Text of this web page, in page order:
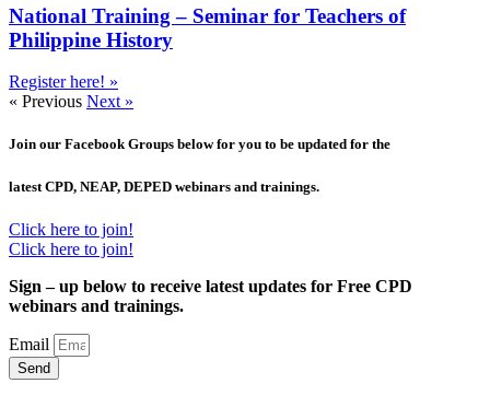
National Training – Seminar for Teachers of
Philippine History
Register here! »
« Previous Next »
Join our Facebook Groups below for you to be updated for the
latest CPD, NEAP, DEPED webinars and trainings.
Click here to join!
Click here to join!
Sign – up below to receive latest updates for Free CPD
webinars and trainings.
Email
Send